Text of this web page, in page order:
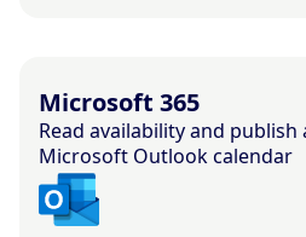
Microsoft 365
Read availability and
Microsoft Outlook calendar